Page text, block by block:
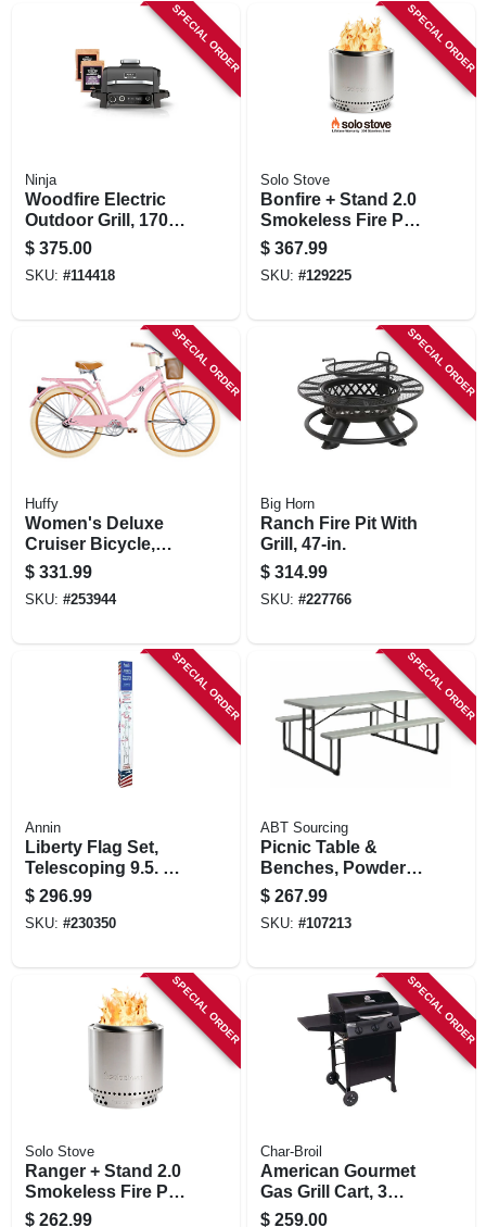
SPECIAL ORDER
Ninja
Woodfire Electric
Outdoor Grill, 1700
Watts
$ 375.00
SKU: #114418
SPECIAL ORDER
Solo Stove
Bonfire + Stand 2.0
Smokeless Fire Pit,
Stainless Steel, 19.5
In.
$ 367.99
SKU: #129225
SPECIAL ORDER
Huffy
Women's Deluxe
Cruiser Bicycle,
Gloss Periwinkle,
Coaster Brake, 26-
in.
$ 331.99
SKU: #253944
SPECIAL ORDER
Big Horn
Ranch Fire Pit With
Grill, 47-in.
$ 314.99
SKU: #227766
SPECIAL ORDER
Annin
Liberty Flag Set,
Telescoping 9.5. To
21 Ft. Aluminum
Pole
$ 296.99
SKU: #230350
SPECIAL ORDER
ABT Sourcing
Picnic Table &
Benches, Powder
Painted Steel
Frame, 6 Ft.
$ 267.99
SKU: #107213
SPECIAL ORDER
Solo Stove
Ranger + Stand 2.0
Smokeless Fire Pit,
Stainless Steel, 15
$ 262.99
SPECIAL ORDER
Char-Broil
American Gourmet
Gas Grill Cart, 3
Burners
$ 259.00